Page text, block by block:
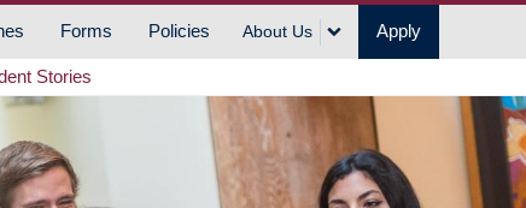
Forms Policies About Us Apply
Stories